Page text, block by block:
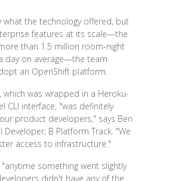
what the technology offered, but
features at its scale—the
than 1.5 million room-night
day on average—the team
an OpenShift platform.
which was wrapped in a Heroku-
CLI interface, "was definitely
product developers," says Ben
Developer, B Platform Track. "We
access to infrastructure."
something went slightly
didn't have any of the